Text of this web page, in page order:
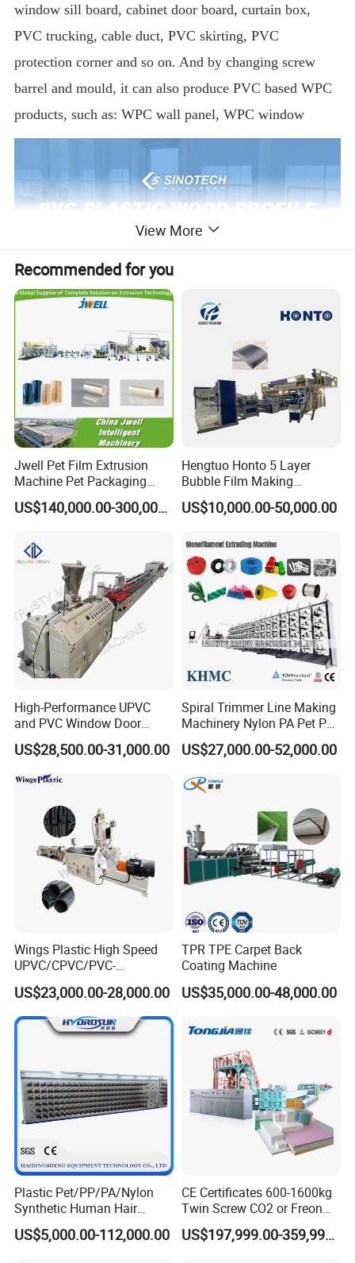
window sill board, cabinet door board, curtain box,
PVC trucking, cable duct, PVC skirting, PVC
protection corner and so on. And by changing screw
barrel and mould, it can also produce PVC based WPC
products, such as: WPC wall panel, WPC window
PVC window and door profile extrusion line
Application:
trunking fencem pvc skirting, PVC construction
material profile...
PVC+ calcium powder+wood powder+other additives.
Equipment Features:
For extruder Temperature Control system,
Digital PLC control or Manual Temperature Control Me
ter
Easy Operation,Reliable performance,
High Extrusion Efficiency, Easy Maintenance
1. Self-fire extinguishing, non-flammable.
2. It is inpenetrable by insects and termites, and won't
rot or rust.
3. Resistance to weather/ special chemicals,
waterproof/washable.
4. The excellent rigid and superior impacted surface is
without any peeling.
View More
Recommended for you
Jwell Pet Film Extrusion
Machine Pet Packaging
Sheet for Food Packaging
Food-Grade Thermoforming
Plastic Extruder Machine
US$140,000.00-300,000.00
Hengtuo Honto 5 Layer
Bubble Film Making
Machine Online Compound
Aluminum Foil
US$10,000.00-50,000.00
High-Performance UPVC
and PVC Window Door
Profile Extruder
US$28,500.00-31,000.00
Spiral Trimmer Line Making
Machinery Nylon PA Pet PE
Rope Monofilament
Machine
US$27,000.00-52,000.00
Wings Plastic High Speed
UPVC/CPVC/PVC-
O/HDPE/PPR/PVC Pipe
Extrusion
Machine/Production
Line/Extruder
US$23,000.00-28,000.00
TPR TPE Carpet Back
Coating Machine
US$35,000.00-48,000.00
Plastic Pet/PP/PA/Nylon
Synthetic Human Hair
Extensions/Wigs Fiber/ Yaki
Hair/ Braidings Filament
US$5,000.00-112,000.00
CE Certificates 600-1600kg
Twin Screw CO2 or Freon
Extruded Polystyrene Foam
Insulation XPS Sheet HeatUS$197,999.00-359,999.00